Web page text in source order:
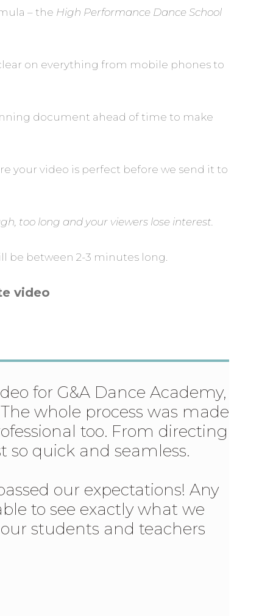
– the High Performance Dance School
on everything from mobile phones to
document ahead of time to make
your video is perfect before we send it to
too long and your viewers lose interest.
be between 2-3 minutes long.
video
for G&A Dance Academy,
whole process was made
too. From directing
so quick and seamless.
our expectations! Any
to see exactly what we
students and teachers